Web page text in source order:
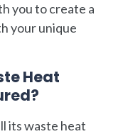
you to create a
your unique
Heat
its waste heat